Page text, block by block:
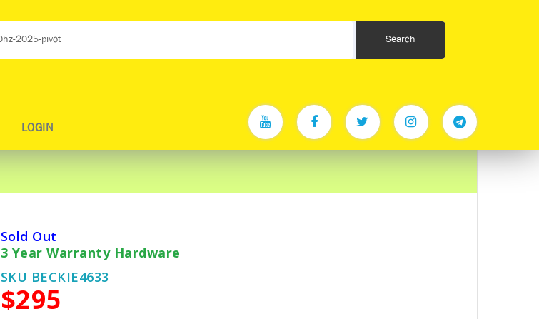
LOGIN
Sold Out
3 Year Warranty Hardware
SKU BECKIE4633
$295